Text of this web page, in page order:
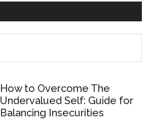
How to Overcome The
Undervalued Self: Guide for
Balancing Insecurities